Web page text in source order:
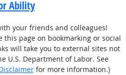
Ability
your friends and colleagues!
this page on bookmarking or social
will take you to external sites not
U.S. Department of Labor. See
for more information.)